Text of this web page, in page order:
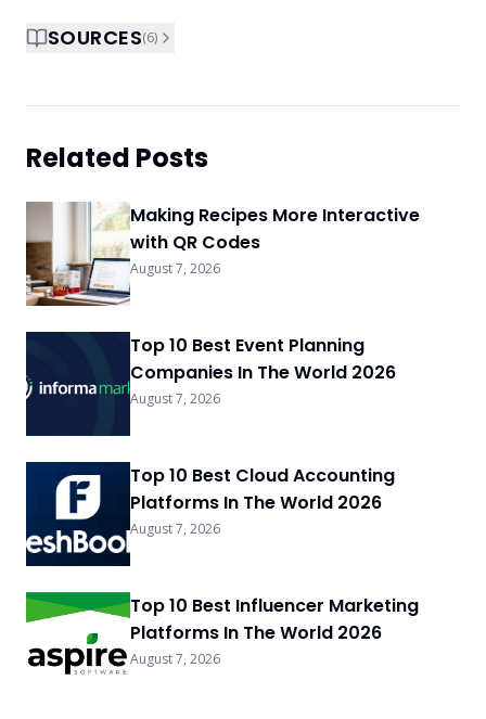
SOURCES(6)
Related Posts
Making Recipes More Interactive
with QR Codes
August 7, 2026
Top 10 Best Event Planning
Companies In The World 2026
August 7, 2026
Top 10 Best Cloud Accounting
Platforms In The World 2026
August 7, 2026
Top 10 Best Influencer Marketing
Platforms In The World 2026
August 7, 2026